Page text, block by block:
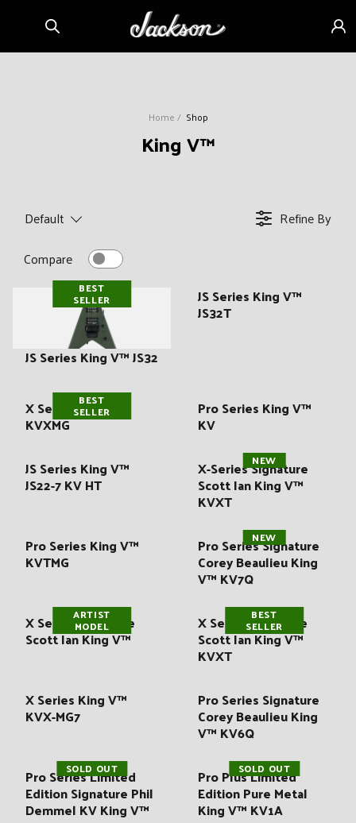
content Sign
in
Home Shop
C
:
King V™
Default
Refine By
Compare
BEST
SELLER
JS Series King V™ JS32
JS Series King V™
JS32T
BEST
SELLER
X Series King V™
KVXMG
Pro Series King V™
KV
JS Series King V™
JS22-7 KV HT
NEW
X-Series Signature
Scott Ian King V™
KVXT
Pro Series King V™
KVTMG
NEW
Pro Series Signature
Corey Beaulieu King
V™ KV7Q
ARTIST
MODEL
X Series Signature
Scott Ian King V™
BEST
SELLER
X Series Signature
Scott Ian King V™
KVXT
X Series King V™
KVX-MG7
Pro Series Signature
Corey Beaulieu King
V™ KV6Q
SOLD OUT
Pro Series Limited
Edition Signature Phil
Demmel KV King V™
SOLD OUT
Pro Plus Limited
Edition Pure Metal
King V™ KV1A